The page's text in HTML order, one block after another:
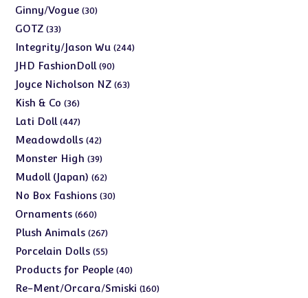
products
Ginny/Vogue 3030
GOTZ 3333
products
Integrity/Jason Wu 244244
JHD FashionDoll 9090
products
Joyce Nicholson NZ 6363
Kish & Co 3636
products
Lati Doll 447447
products
Meadowdolls 4242
products
Monster High 3939
products
Mudoll (Japan) 6262
products
No Box Fashions 3030
Ornaments 660660
products
Plush Animals 267267
products
Porcelain Dolls 5555
products
Products for People 4040
products
Re-Ment/Orcara/Smiski 160160